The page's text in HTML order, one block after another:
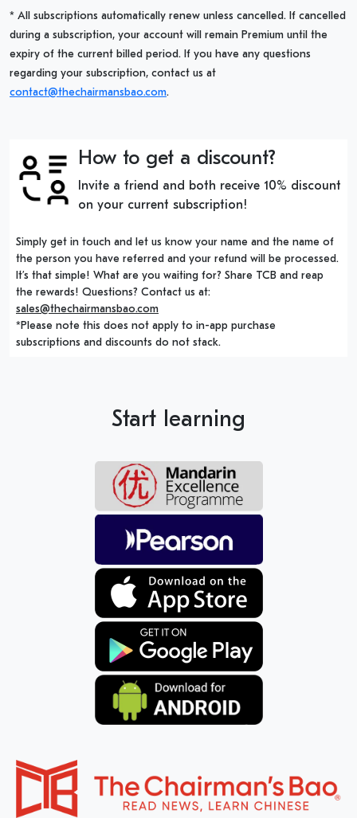
* All subscriptions automatically renew unless cancelled. If cancelled
during a subscription, your account will remain Premium until the
expiry of the current billed period. If you have any questions
regarding your subscription, contact us at
contact@thechairmansbao.com.
How to get a discount?
Invite a friend and both receive 10% discount
on your current subscription!
Simply get in touch and let us know your name and the name of
the person you have referred and your refund will be processed.
It’s that simple! What are you waiting for? Share TCB and reap
the rewards! Questions? Contact us at:
sales@thechairmansbao.com
*Please note this does not apply to in-app purchase
subscriptions and discounts do not stack.
Start learning